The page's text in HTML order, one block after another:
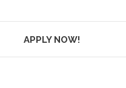
APPLY NOW!